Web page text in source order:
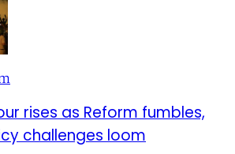
rises as Reform fumbles,
challenges loom